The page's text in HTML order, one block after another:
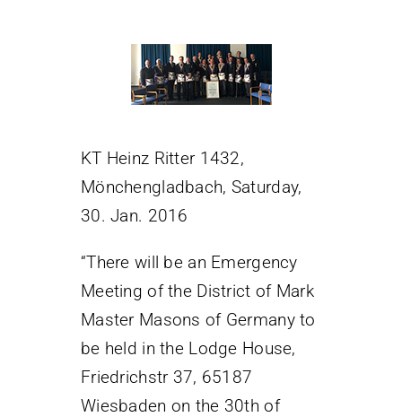
KT Heinz Ritter 1432,
Mönchengladbach, Saturday,
30. Jan. 2016
“There will be an Emergency
Meeting of the District of Mark
Master Masons of Germany to
be held in the Lodge House,
Friedrichstr 37, 65187
Wiesbaden on the 30th of